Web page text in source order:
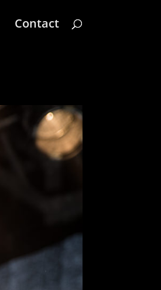
Contact